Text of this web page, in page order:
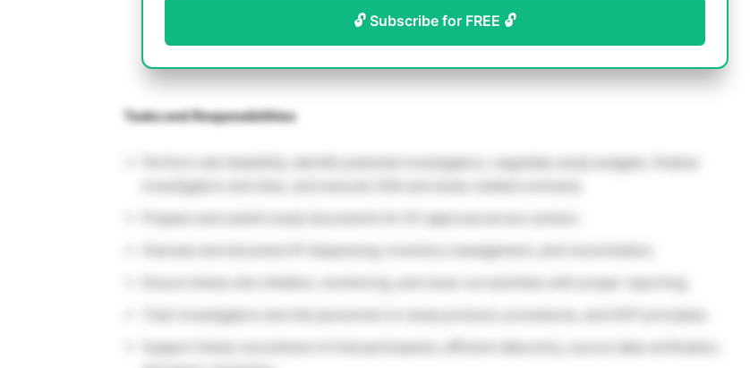
🔓 Subscribe for FREE 🔓
Tasks and Responsibilities
Perform site feasibility, identify potential investigators, negotiate study budgets, finalize
investigators and sites, and execute CDA and study-related contracts.
Prepare and submit study documents for EC approval across centers.
Oversee and document IP dispensing, inventory management, and reconciliation.
Train investigators and site personnel on study protocol, procedures, and GCP principles.
Support timely recruitment of trial participants, efficient data entry, source data verification,